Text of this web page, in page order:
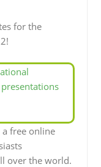
for the
a free online
over the world.